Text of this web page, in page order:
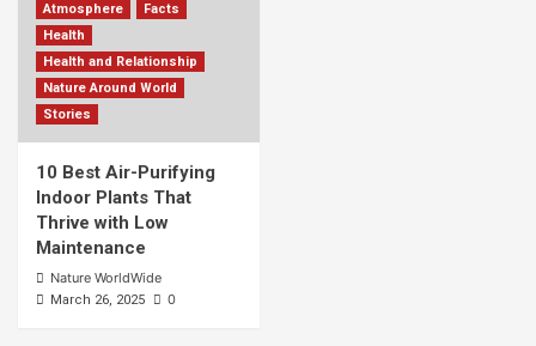
Atmosphere
Facts
Health
Health and Relationship
Nature Around World
Stories
10 Best Air-Purifying
Indoor Plants That
Thrive with Low
Maintenance
Nature WorldWide
March 26, 2025 0